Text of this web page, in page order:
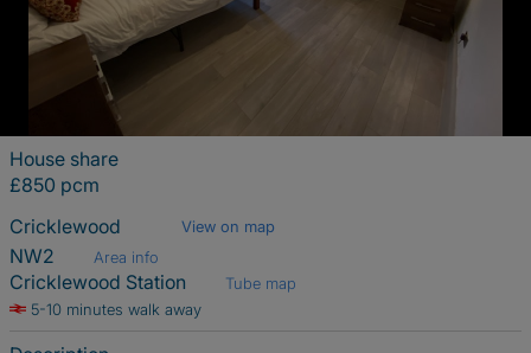
House share
£850 pcm
Cricklewood
View on map
NW2 Area info
Cricklewood Station
Tube map
5-10 minutes walk away